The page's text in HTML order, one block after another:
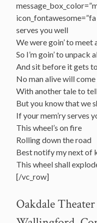
serves you well
We were goin’ to meet
So I’m goin’ to unpack
And sit before it gets
No man alive will
With another tale to
But you know that we
If your mem’ry serves
This wheel’s on fire
Rolling down the road
Best notify my next of
This wheel shall
[/vc_row]
Oakdale Theater